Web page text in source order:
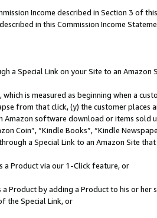
Income described in Section 3 of
in this Commission Income
a Special Link on your Site to an Amazon
which is measured as beginning when a
from that click, (y) the customer
software download or items sold
Coin”, “Kindle Books”, “Kindle
a Special Link to an Amazon Site
a Product via our 1-Click feature, or
a Product by adding a Product to his or
the Special Link, or